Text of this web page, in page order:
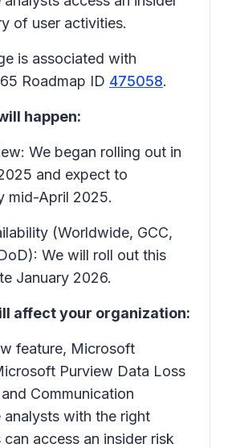
of user activities.
is associated with
Roadmap ID 475058.
happen:
We began rolling out in
and expect to
mid-April 2025.
(Worldwide, GCC,
We will roll out this
January 2026.
affect your organization:
feature, Microsoft
Purview Data Loss
Communication
analysts with the right
can access an insider risk